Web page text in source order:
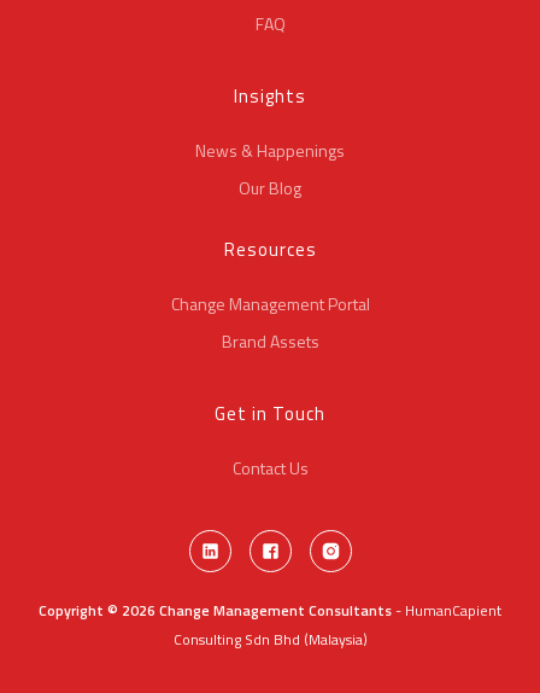
FAQ
Insights
News & Happenings
Our Blog
Resources
Change Management Portal
Brand Assets
Get in Touch
Contact Us
Copyright © 2026 Change Management Consultants- HumanCapient
Consulting Sdn Bhd (Malaysia)